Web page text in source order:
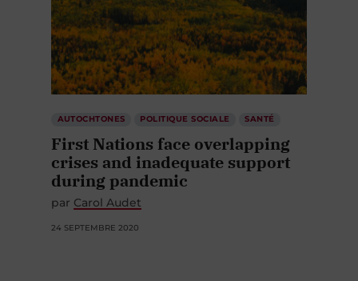
AUTOCHTONES POLITIQUE SOCIALE SANTÉ
First Nations face overlapping
crises and inadequate support
during pandemic
par Carol Audet
24 SEPTEMBRE 2020